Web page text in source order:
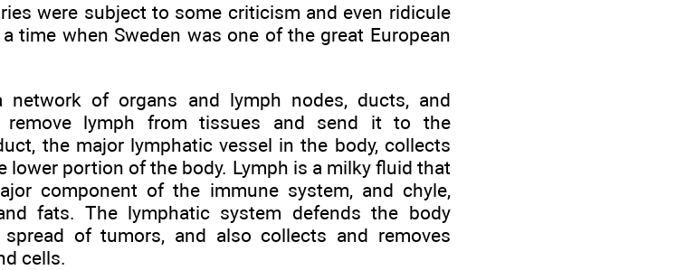
were subject to some criticism and even ridicule
time when Sweden was one of the great European
of organs and lymph nodes, ducts, and
remove lymph from tissues and send it to the
the major lymphatic vessel in the body, collects
lower portion of the body. Lymph is a milky fluid that
component of the immune system, and chyle,
fats. The lymphatic system defends the body
of tumors, and also collects and removes
cells.